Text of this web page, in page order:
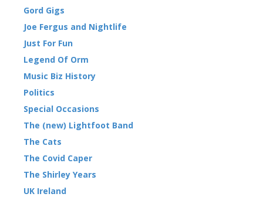
Gord Gigs
Joe Fergus and Nightlife
Just For Fun
Legend Of Orm
Music Biz History
Politics
Special Occasions
The (new) Lightfoot Band
The Cats
The Covid Caper
The Shirley Years
UK Ireland